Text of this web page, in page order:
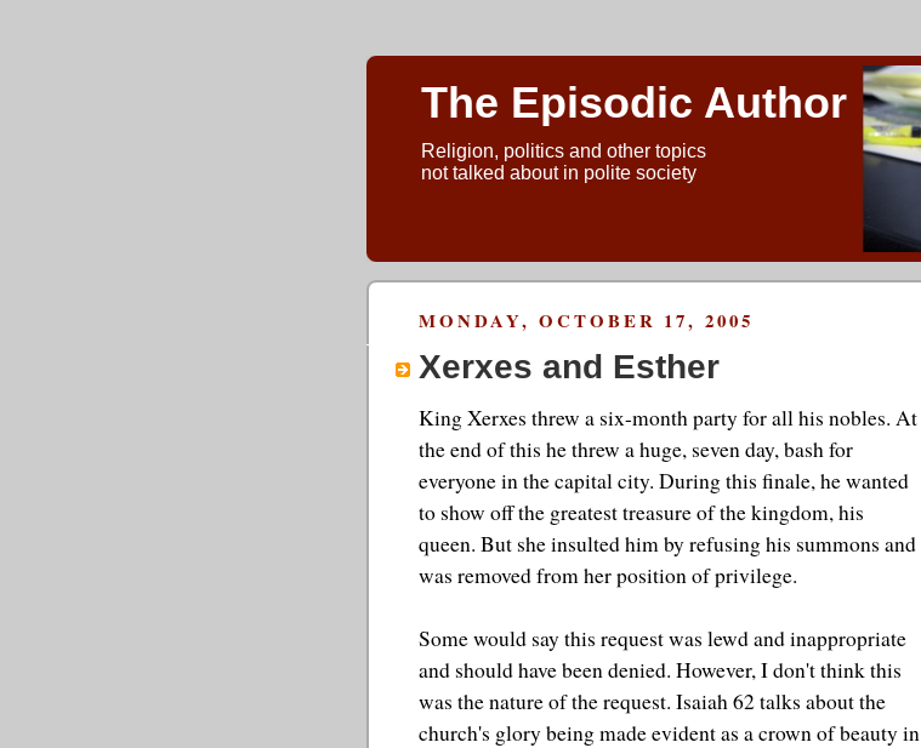
The Episodic Author
Religion, politics and other topics
not talked about in polite society
MONDAY, OCTOBER 17, 2005
Xerxes and Esther
King Xerxes threw a six-month party for all his nobles. At
the end of this he threw a huge, seven day, bash for
everyone in the capital city. During this finale, he wanted
to show off the greatest treasure of the kingdom, his
queen. But she insulted him by refusing his summons and
was removed from her position of privilege.
Some would say this request was lewd and inappropriate
and should have been denied. However, I don't think this
was the nature of the request. Isaiah 62 talks about the
church's glory being made evident as a crown of beauty in